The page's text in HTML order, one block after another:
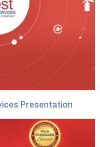
Presentation